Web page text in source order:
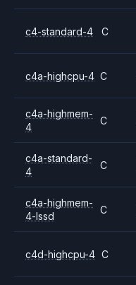
c4-standard-4 C
c4a-highcpu-4 C
c4a-highmem-
4
C
c4a-standard-
4
C
c4a-highmem-
4-lssd
C
c4d-highcpu-4 C